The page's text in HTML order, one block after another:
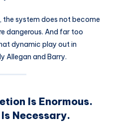
system does not become
dangerous. And far too
dynamic play out in
Allegan and Barry.
Is Enormous.
Necessary.